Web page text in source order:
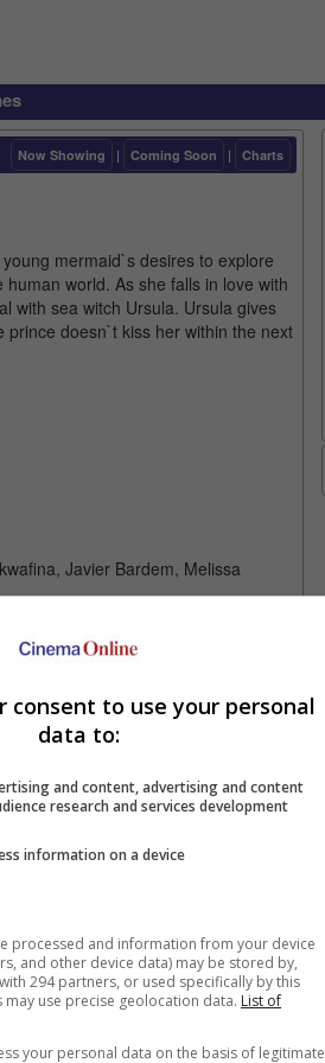
Now Showing | Coming Soon | Charts
mermaid`s desires to explore
world. As she falls in love with
with sea witch Ursula. Ursula gives
doesn`t kiss her within the next
Javier Bardem, Melissa
Your Favourite Cinemas
consent to use your personal
data to:
and content, advertising and content
research and services development
information on a device
processed and information from your device
and other device data) may be stored by,
294 partners, or used specifically by this
use precise geolocation data. List of
your personal data on the basis of legitimate